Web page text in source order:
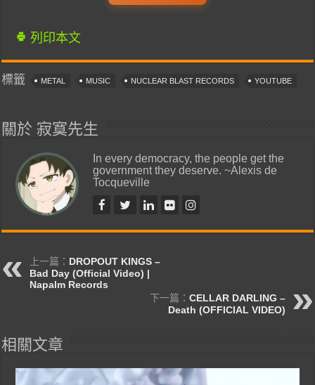
列印本文
標籤 METAL MUSIC NUCLEAR BLAST RECORDS YOUTUBE
關於 寂寞先生
In every democracy, the people get the
government they deserve. ~Alexis de
Tocqueville
上一篇： DROPOUT KINGS –
Bad Day (Official Video) |
Napalm Records
下一篇： CELLAR DARLING –
Death (OFFICIAL VIDEO)
相關文章